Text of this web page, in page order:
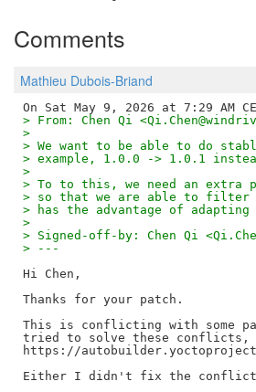
Comments
Mathieu Dubois-Briand
> From: Chen Qi
>
> We want to be able to do
> example, 1.0.0 -> 1.0.1
>
> To to this, we need an extra
> so that we are able to filter
> has the advantage of
>
> Signed-off-by: Chen Qi
> ---
Hi Chen,
Thanks for your patch.
This is conflicting with some
tried to solve these conflicts,
https://
Either I didn't fix the